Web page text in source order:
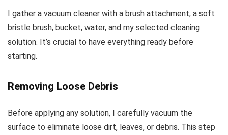
I gather a vacuum cleaner with a brush attachment, a soft
bristle brush, bucket, water, and my selected cleaning
solution. It’s crucial to have everything ready before
starting.
Removing Loose Debris
Before applying any solution, I carefully vacuum the
surface to eliminate loose dirt, leaves, or debris. This step